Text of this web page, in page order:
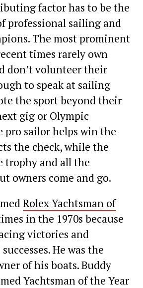
factor has to be the
professional sailing and
The most prominent
times rarely own
don’t volunteer their
to speak at sailing
the sport beyond their
gig or Olympic
pro sailor helps win the
the check, while the
trophy and all the
­owners come and go.
Rolex Yachtsman of
in the 1970s because
victories and
He was the
of his boats. Buddy
Yachtsman of the Year